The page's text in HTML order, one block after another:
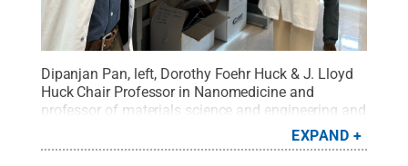
Dipanjan Pan, left, Dorothy Foehr Huck & J. Lloyd
Huck Chair Professor in Nanomedicine and
professor of materials science and engineering and
of nuclear engineering, with Teresa Aditya,
postdoctoral researcher in nuclear engineering, and
EXPAND